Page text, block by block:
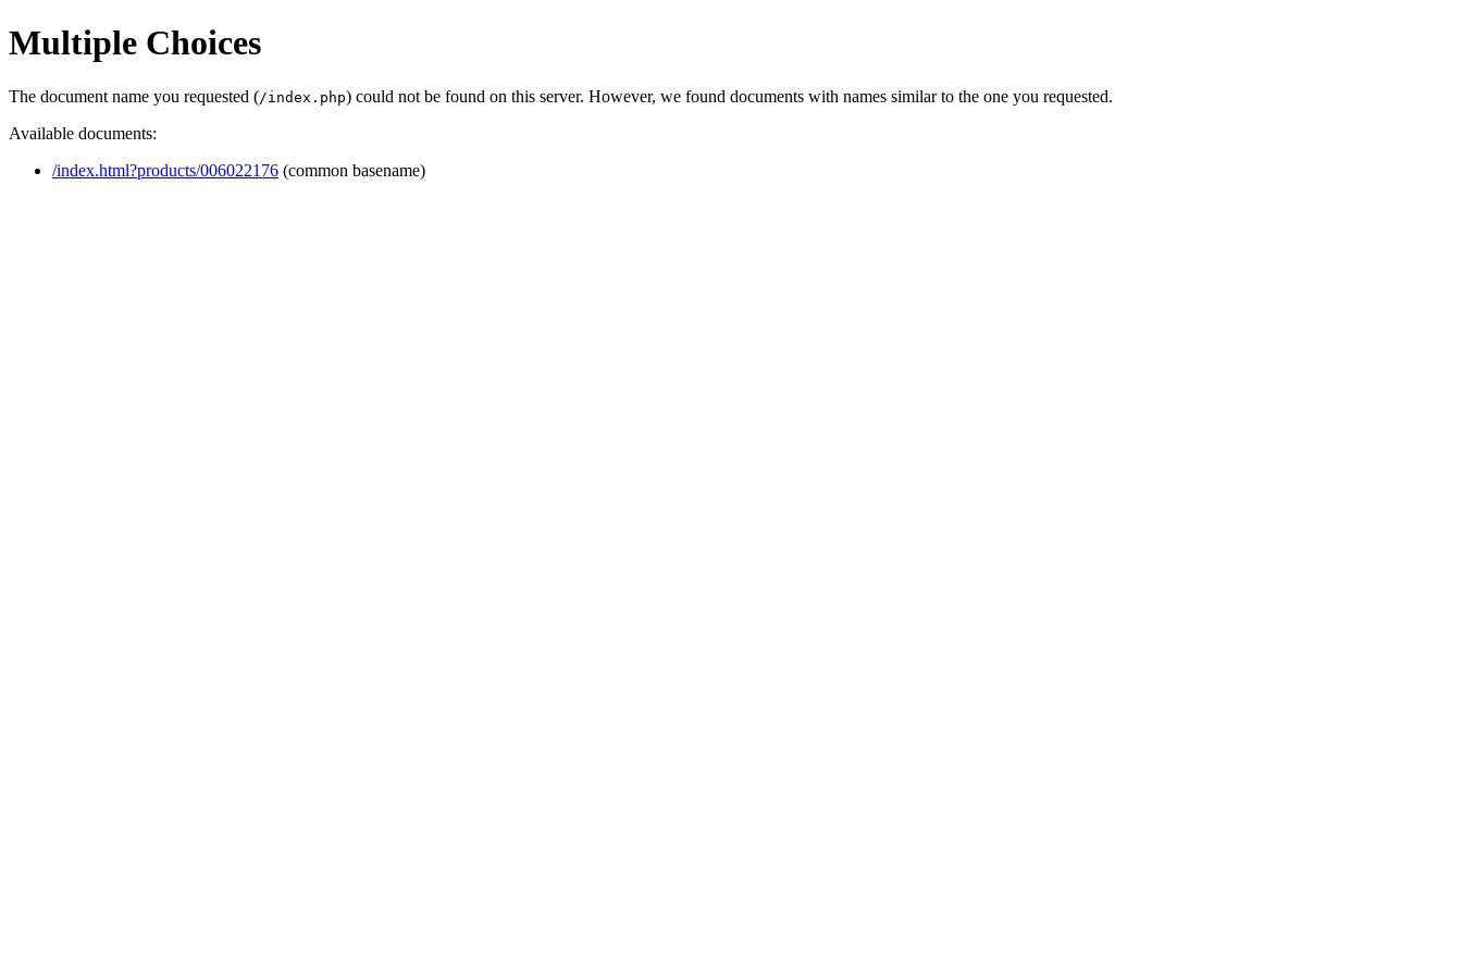
Multiple Choices
The document name you requested (/index.php) could not be found on this server. However, we found documents with names similar to the one you requested.
Available documents:
/index.html?products/006022176 (common basename)